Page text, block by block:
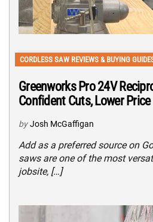
CORDLESS SAW REVIEWS & BUYING
Greenworks Pro 24V
Confident Cuts, Lower Price
by Josh McGaffigan
Add as a preferred source on
saws are one of the most
jobsite, […]